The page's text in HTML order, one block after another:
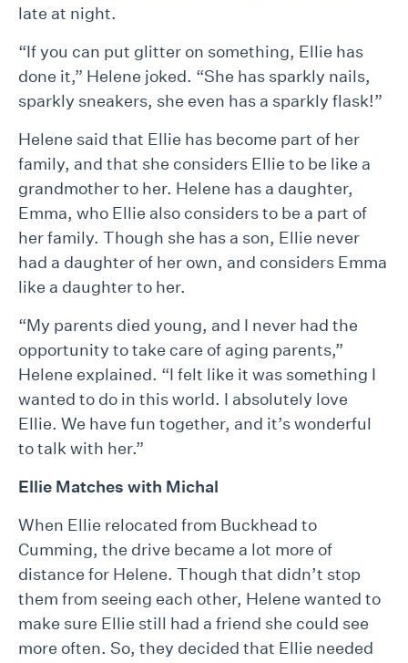
late at night.
“If you can put glitter on something, Ellie has
done it,” Helene joked. “She has sparkly nails,
sparkly sneakers, she even has a sparkly flask!”
Helene said that Ellie has become part of her
family, and that she considers Ellie to be like a
grandmother to her. Helene has a daughter,
Emma, who Ellie also considers to be a part of
her family. Though she has a son, Ellie never
had a daughter of her own, and considers Emma
like a daughter to her.
“My parents died young, and I never had the
opportunity to take care of aging parents,”
Helene explained. “I felt like it was something I
wanted to do in this world. I absolutely love
Ellie. We have fun together, and it’s wonderful
to talk with her.”
Ellie Matches with Michal
When Ellie relocated from Buckhead to
Cumming, the drive became a lot more of
distance for Helene. Though that didn’t stop
them from seeing each other, Helene wanted to
make sure Ellie still had a friend she could see
more often. So, they decided that Ellie needed